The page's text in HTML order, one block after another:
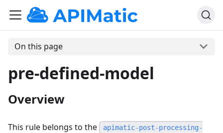
On this page
pre-defined-model
Overview
This rule belongs to the
apimatic-post-processing-